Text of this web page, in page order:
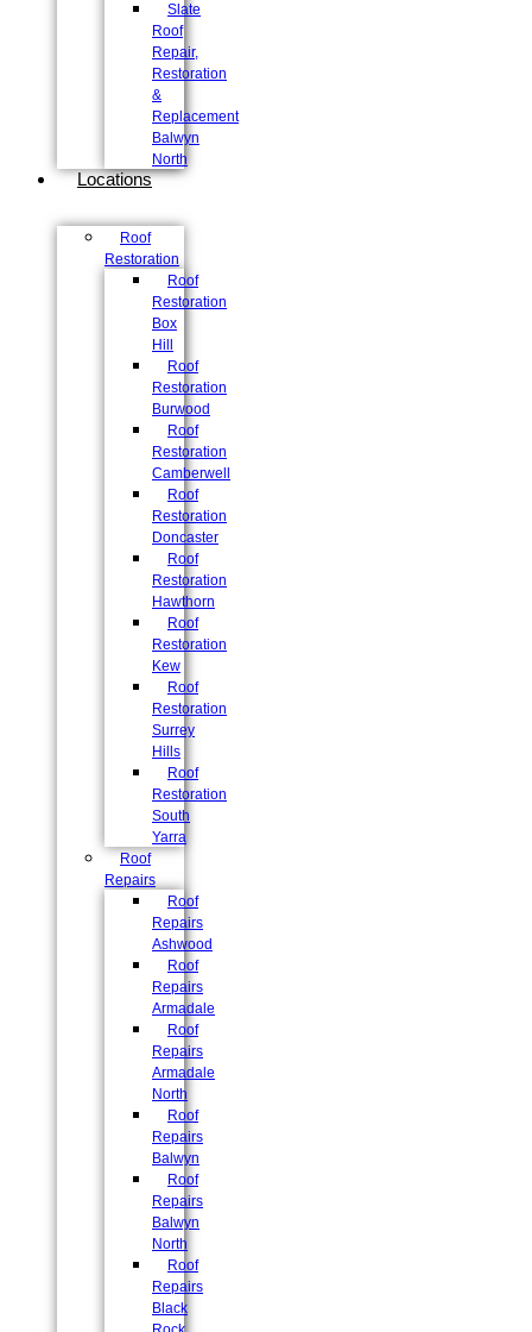
Slate
Roof
Repair,
Restoration
&
Replacement
Balwyn
North
Locations
Roof
Restoration
Roof
Restoration
Box
Hill
Roof
Restoration
Burwood
Roof
Restoration
Camberwell
Roof
Restoration
Doncaster
Roof
Restoration
Hawthorn
Roof
Restoration
Kew
Roof
Restoration
Surrey
Hills
Roof
Restoration
South
Yarra
Roof
Repairs
Roof
Repairs
Ashwood
Roof
Repairs
Armadale
Roof
Repairs
Armadale
North
Roof
Repairs
Balwyn
Roof
Repairs
Balwyn
North
Roof
Repairs
Black